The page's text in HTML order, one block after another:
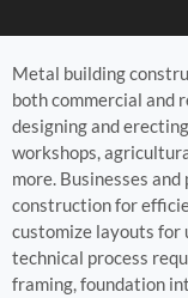
Metal building
both commercial and
designing and
workshops,
more. Businesses
construction for
customize layouts for
technical process
framing, foundation